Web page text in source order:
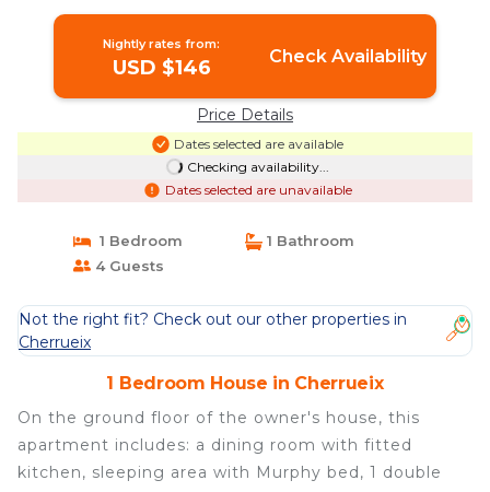
Nightly rates from:
USD $146 Check Availability
Price Details
Dates selected are available
Checking availability...
Dates selected are unavailable
1 Bedroom
1 Bathroom
4 Guests
Not the right fit? Check out our other properties in
Cherrueix
1 Bedroom House in Cherrueix
On the ground floor of the owner's house, this
apartment includes: a dining room with fitted
kitchen, sleeping area with Murphy bed, 1 double